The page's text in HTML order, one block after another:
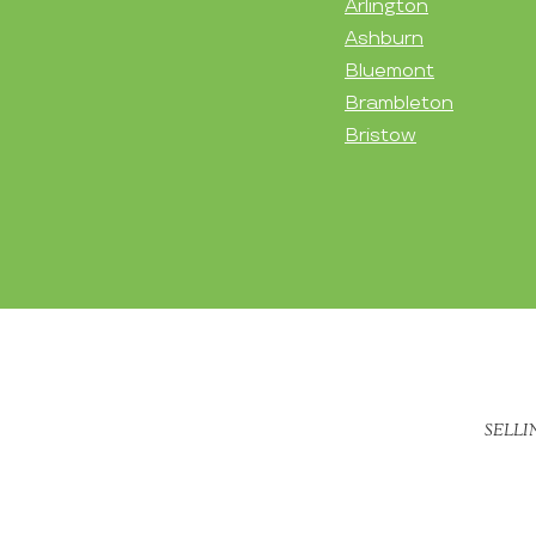
Arlington
Ashburn
Bluemont
Brambleton
Bristow